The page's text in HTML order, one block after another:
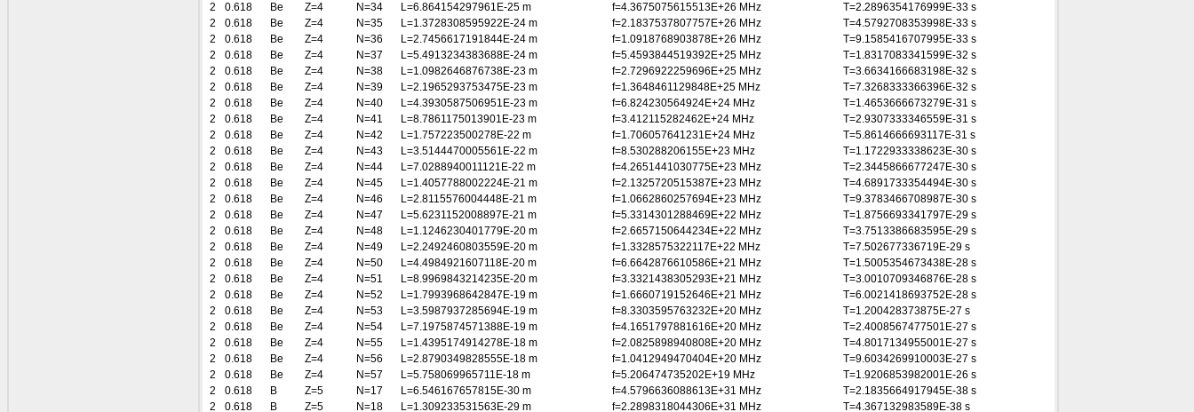
2
0.618 Be Z=4 N=34 L=6.864154297961E-25 m f=4.3675075615513E+26 MHz
T=2.2896354176999E-33 s
2
0.618 Be Z=4 N=35 L=1.3728308595922E-24 m f=2.1837537807757E+26 MHz
T=4.5792708353998E-33 s
2
0.618 Be Z=4 N=36 L=2.7456617191844E-24 m f=1.0918768903878E+26 MHz
T=9.1585416707995E-33 s
2
0.618 Be Z=4 N=37 L=5.4913234383688E-24 m f=5.4593844519392E+25 MHz
T=1.8317083341599E-32 s
2
0.618 Be Z=4 N=38 L=1.0982646876738E-23 m f=2.7296922259696E+25 MHz
T=3.6634166683198E-32 s
2
0.618 Be Z=4 N=39 L=2.1965293753475E-23 m f=1.3648461129848E+25 MHz
T=7.3268333366396E-32 s
2
0.618 Be Z=4 N=40 L=4.3930587506951E-23 m f=6.824230564924E+24 MHz
T=1.4653666673279E-31 s
2
0.618 Be Z=4 N=41 L=8.7861175013901E-23 m f=3.412115282462E+24 MHz
T=2.9307333346559E-31 s
2
0.618 Be Z=4 N=42 L=1.757223500278E-22 m f=1.706057641231E+24 MHz
T=5.8614666693117E-31 s
2
0.618 Be Z=4 N=43 L=3.5144470005561E-22 m f=8.530288206155E+23 MHz
T=1.1722933338623E-30 s
2
0.618 Be Z=4 N=44 L=7.0288940011121E-22 m f=4.2651441030775E+23 MHz
T=2.3445866677247E-30 s
2
0.618 Be Z=4 N=45 L=1.4057788002224E-21 m f=2.1325720515387E+23 MHz
T=4.6891733354494E-30 s
2
0.618 Be Z=4 N=46 L=2.8115576004448E-21 m f=1.0662860257694E+23 MHz
T=9.3783466708987E-30 s
2
0.618 Be Z=4 N=47 L=5.6231152008897E-21 m f=5.3314301288469E+22 MHz
T=1.8756693341797E-29 s
2
0.618 Be Z=4 N=48 L=1.1246230401779E-20 m f=2.6657150644234E+22 MHz
T=3.7513386683595E-29 s
2
0.618 Be Z=4 N=49 L=2.2492460803559E-20 m f=1.3328575322117E+22 MHz
T=7.502677336719E-29 s
2
0.618 Be Z=4 N=50 L=4.4984921607118E-20 m f=6.6642876610586E+21 MHz
T=1.5005354673438E-28 s
2
0.618 Be Z=4 N=51 L=8.9969843214235E-20 m f=3.3321438305293E+21 MHz
T=3.0010709346876E-28 s
2
0.618 Be Z=4 N=52 L=1.7993968642847E-19 m f=1.6660719152646E+21 MHz
T=6.0021418693752E-28 s
2
0.618 Be Z=4 N=53 L=3.5987937285694E-19 m f=8.3303595763232E+20 MHz
T=1.200428373875E-27 s
2
0.618 Be Z=4 N=54 L=7.1975874571388E-19 m f=4.1651797881616E+20 MHz
T=2.4008567477501E-27 s
2
0.618 Be Z=4 N=55 L=1.4395174914278E-18 m f=2.0825898940808E+20 MHz
T=4.8017134955001E-27 s
2
0.618 Be Z=4 N=56 L=2.8790349828555E-18 m f=1.0412949470404E+20 MHz
T=9.6034269910003E-27 s
2
0.618 Be Z=4 N=57 L=5.758069965711E-18 m f=5.206474735202E+19 MHz
T=1.9206853982001E-26 s
2
0.618 B Z=5 N=17 L=6.546167657815E-30 m f=4.5796636088613E+31 MHz
T=2.1835664917945E-38 s
2
0.618 B Z=5 N=18 L=1.309233531563E-29 m f=2.2898318044306E+31 MHz T=4.367132983589E-38 s